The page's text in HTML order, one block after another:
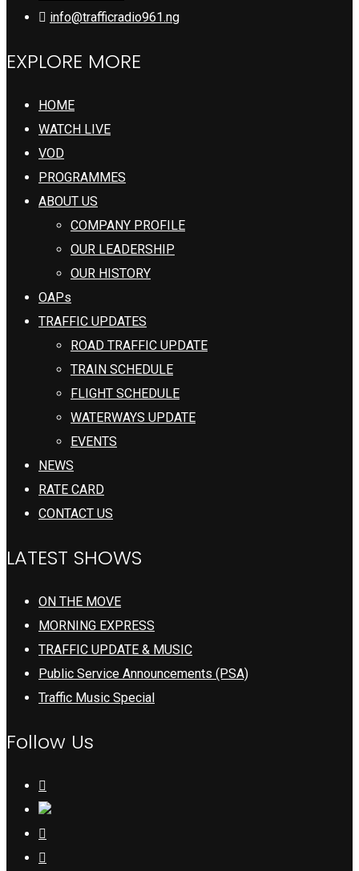
info@trafficradio961.ng
EXPLORE MORE
HOME
WATCH LIVE
VOD
PROGRAMMES
ABOUT US
COMPANY PROFILE
OUR LEADERSHIP
OUR HISTORY
OAPs
TRAFFIC UPDATES
ROAD TRAFFIC UPDATE
TRAIN SCHEDULE
FLIGHT SCHEDULE
WATERWAYS UPDATE
EVENTS
NEWS
RATE CARD
CONTACT US
LATEST SHOWS
ON THE MOVE
MORNING EXPRESS
TRAFFIC UPDATE & MUSIC
Public Service Announcements (PSA)
Traffic Music Special
Follow Us